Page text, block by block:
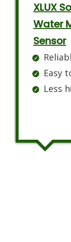
XLUX
Water
Sensor
Easy
Less